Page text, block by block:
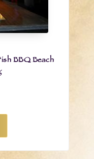
BBQ Beach